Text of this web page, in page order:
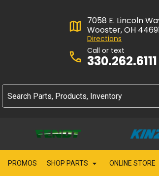
7058 E. Lincoln
Wooster, OH
Directions
Call or text
330.262.6111
PROMOS SHOP PARTS ONLINE STORE